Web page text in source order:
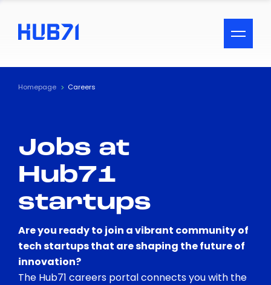
ACCESSIBILITY MENU
Text
Visual Assistance
Contrast
Homepage Careers
Jobs at
Hub71
startups
Are you ready to join a vibrant community of
tech startups that are shaping the future of
innovation?
The Hub71 careers portal connects you with the